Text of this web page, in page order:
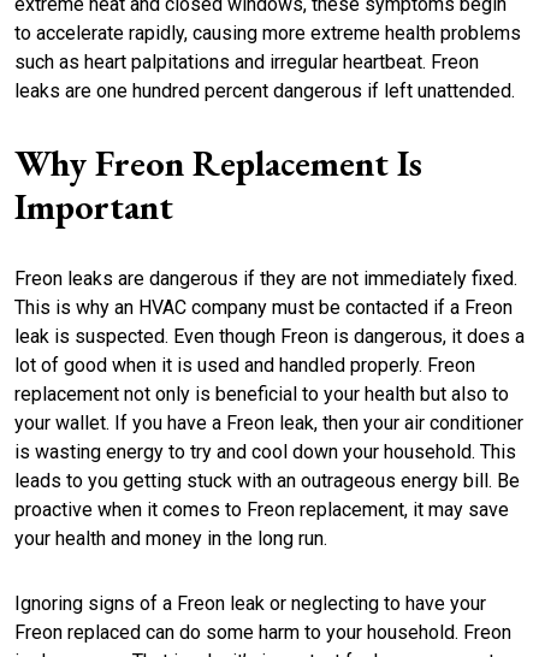
to accelerate rapidly, causing more extreme health problems
such as heart palpitations and irregular heartbeat. Freon
leaks are one hundred percent dangerous if left unattended.
Why Freon Replacement Is
Important
Freon leaks are dangerous if they are not immediately fixed.
This is why an HVAC company must be contacted if a Freon
leak is suspected. Even though Freon is dangerous, it does a
lot of good when it is used and handled properly. Freon
replacement not only is beneficial to your health but also to
your wallet. If you have a Freon leak, then your air conditioner
is wasting energy to try and cool down your household. This
leads to you getting stuck with an outrageous energy bill. Be
proactive when it comes to Freon replacement, it may save
your health and money in the long run.
Ignoring signs of a Freon leak or neglecting to have your
Freon replaced can do some harm to your household. Freon